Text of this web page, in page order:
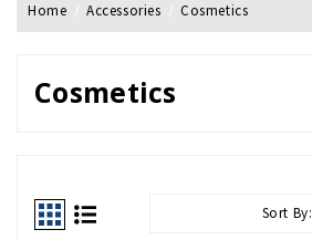
Home Accessories Cosmetics
Cosmetics
Sort By: